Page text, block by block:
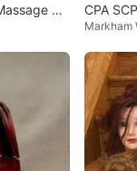
Se
CPA
Markham